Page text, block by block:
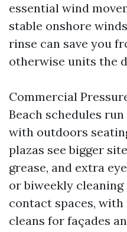
essential wind
stable onshore
rinse can save you
otherwise units the
Commercial
Beach schedules
with outdoors
plazas see bigger
grease, and extra
or biweekly
contact spaces,
cleans for façades